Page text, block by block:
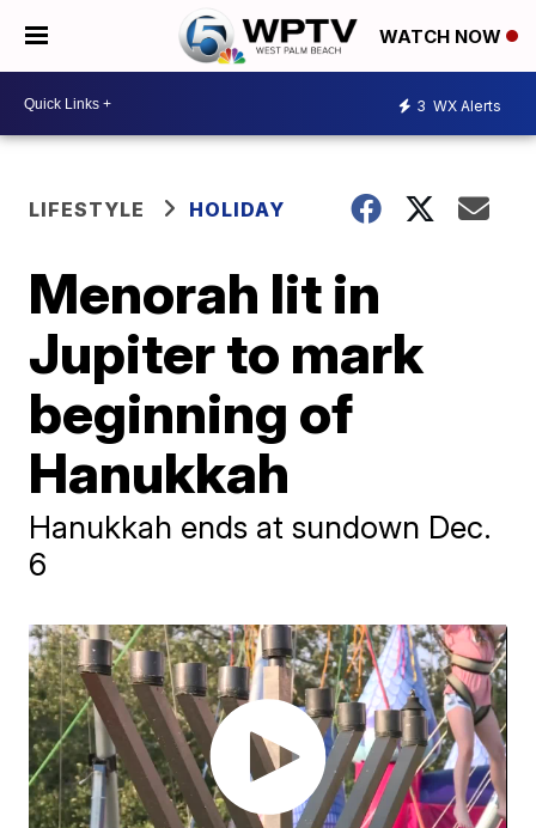
WATCH NOW
3 WX Alerts
LIFESTYLE HOLIDAY
Menorah lit in
Jupiter to mark
beginning of
Hanukkah
Hanukkah ends at sundown Dec.
6